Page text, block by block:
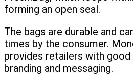
forming an open seal.
The bags are durable and
times by the consumer.
provides retailers with
branding and messaging.